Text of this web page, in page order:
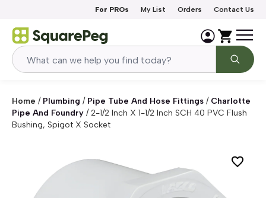
For PROs My List Orders Contact Us
Home / Plumbing / Pipe Tube And Hose Fittings / Charlotte
Pipe And Foundry /2-1/2 Inch X 1-1/2 Inch SCH 40 PVC Flush
Bushing, Spigot X Socket